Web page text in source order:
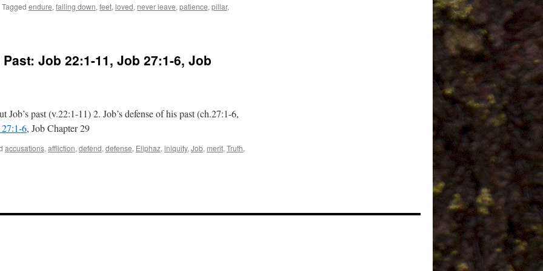
Tagged endure, falling down, feet, loved, never leave, patience, pillar,
3:10-12
Job 22:1-11, Job 27:1-6, Job
past (v.22:1-11) 2. Job’s defense of his past (ch.27:1-6,
6, Job Chapter 29
accusations, affliction, defend, defense, Eliphaz, iniquity, Job, merit, Truth,